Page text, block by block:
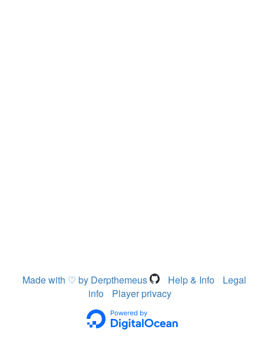
Made with ♡ by Derpthemeus Help & Info
Legal
info
Player privacy